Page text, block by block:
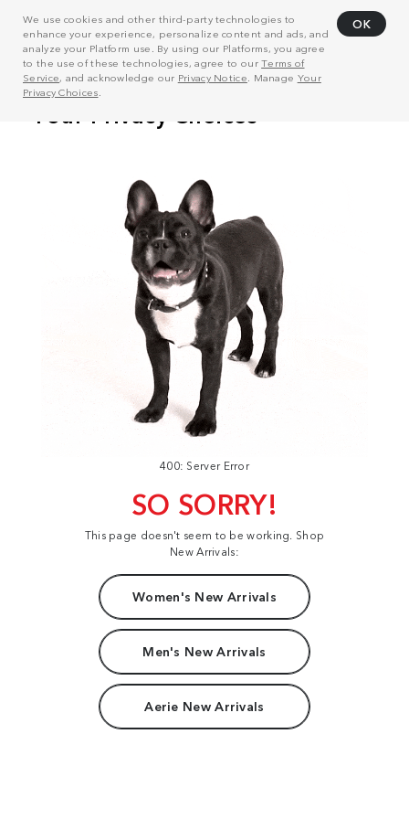
We use cookies and other third-party technologies to
enhance your experience, personalize content and ads, and
analyze your Platform use. By using our Platforms, you agree
to the use of these technologies, agree to ourTerms of
Service, and acknowledge our Privacy Notice . Manage Your
Privacy Choices
OK
400: Server Error
SO SORRY!
This page doesn't seem to be working. Shop
New Arrivals:
Women's New Arrivals
Men's New Arrivals
Aerie New Arrivals